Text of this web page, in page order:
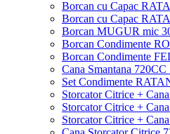
Borcan cu Capac
Borcan cu Capac
Borcan MUGUR mic
Borcan Condimente
Borcan Condimente
Cana Smantana
Set Condimente
Storcator Citrice +
Storcator Citrice +
Storcator Citrice +